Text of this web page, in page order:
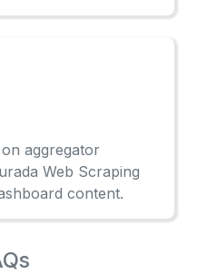
aggregator
Web Scraping
content.